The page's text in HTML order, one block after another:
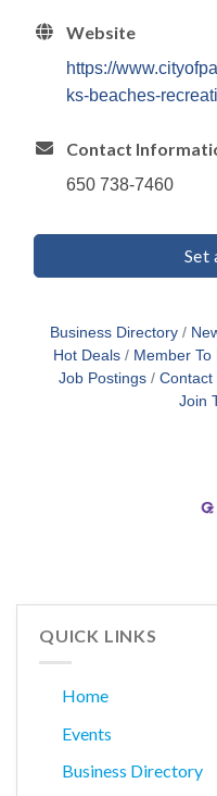
Website
https://
ks-beaches-
Contact
650 738-7460
Set
Business Directory
Hot Deals
Member To
Job Postings
Contact
Join
QUICK LINKS
Home
Events
Business Directory